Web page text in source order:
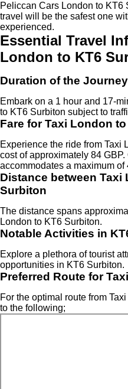
Peliccan Cars London to KT6
travel will be the safest one
experienced.
Essential Travel
London to KT6
Duration of the
Embark on a 1 hour and 17-
to KT6 Surbiton subject to
Fare for Taxi London
Experience the ride from Taxi
cost of approximately 84
accommodates a maximum
Distance between Taxi
Surbiton
The distance spans
London to KT6 Surbiton.
Notable Activities in
Explore a plethora of tourist
opportunities in KT6 Surbiton.
Preferred Route for
For the optimal route from
to the following;